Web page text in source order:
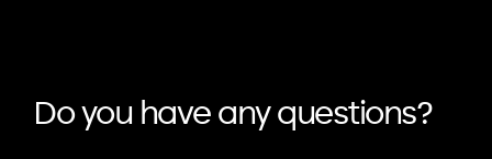
Do you have any questions?